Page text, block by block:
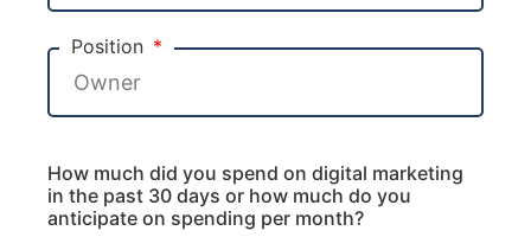
Position
How much did you spend on digital marketing
in the past 30 days or how much do you
anticipate on spending per month?